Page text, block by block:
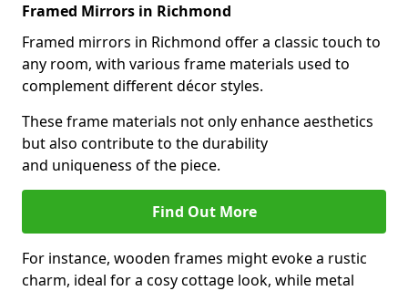
Framed Mirrors in Richmond
Framed mirrors in Richmond offer a classic touch to
any room, with various frame materials used to
complement different décor styles.
These frame materials not only enhance aesthetics
but also contribute to the durability
and uniqueness of the piece.
Find Out More
For instance, wooden frames might evoke a rustic
charm, ideal for a cosy cottage look, while metal